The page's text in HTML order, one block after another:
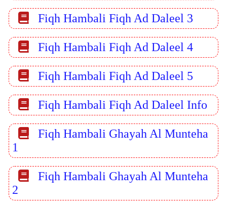
Fiqh Hambali Fiqh Ad Daleel 3
Fiqh Hambali Fiqh Ad Daleel 4
Fiqh Hambali Fiqh Ad Daleel 5
Fiqh Hambali Fiqh Ad Daleel Info
Fiqh Hambali Ghayah Al Munteha
1
Fiqh Hambali Ghayah Al Munteha
2